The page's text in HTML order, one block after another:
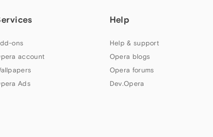
ons
account
Ads
Help
Help & support
Opera blogs
Opera forums
Dev.Opera